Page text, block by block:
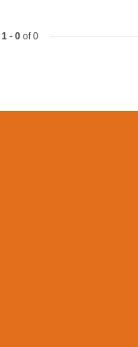
1 - 0 of 0